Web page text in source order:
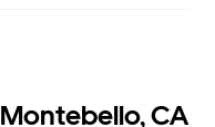
CA